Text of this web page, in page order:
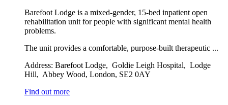
Barefoot Lodge is a mixed-gender, 15-bed inpatient open
rehabilitation unit for people with significant mental health
problems.
The unit provides a comfortable, purpose-built therapeutic ...
Address: Barefoot Lodge, Goldie Leigh Hospital, Lodge
Hill, Abbey Wood, London, SE2 0AY
Find out more